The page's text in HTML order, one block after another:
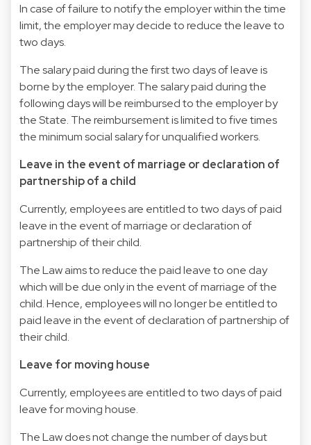
In case of failure to notify the employer within the time
limit, the employer may decide to reduce the leave to
two days.
The salary paid during the first two days of leave is
borne by the employer. The salary paid during the
following days will be reimbursed to the employer by
the State. The reimbursement is limited to five times
the minimum social salary for unqualified workers.
Leave in the event of marriage or declaration of
partnership of a child
Currently, employees are entitled to two days of paid
leave in the event of marriage or declaration of
partnership of their child.
The Law aims to reduce the paid leave to one day
which will be due only in the event of marriage of the
child. Hence, employees will no longer be entitled to
paid leave in the event of declaration of partnership of
their child.
Leave for moving house
Currently, employees are entitled to two days of paid
leave for moving house.
The Law does not change the number of days but